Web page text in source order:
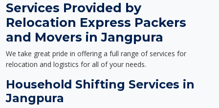
Services Provided by
Relocation Express Packers
and Movers in Jangpura
We take great pride in offering a full range of services for
relocation and logistics for all of your needs.
Household Shifting Services in
Jangpura